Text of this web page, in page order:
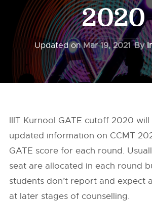
2020
Updated onMar 19, 2021 By
IIIT Kurnool GATE cutoff 2020
updated information on CCMT
GATE score for each round.
seat are allocated in each round
students don’t report and expect
at later stages of counselling.